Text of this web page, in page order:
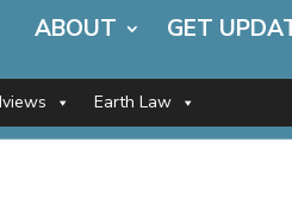
ABOUT GET
Earth Law